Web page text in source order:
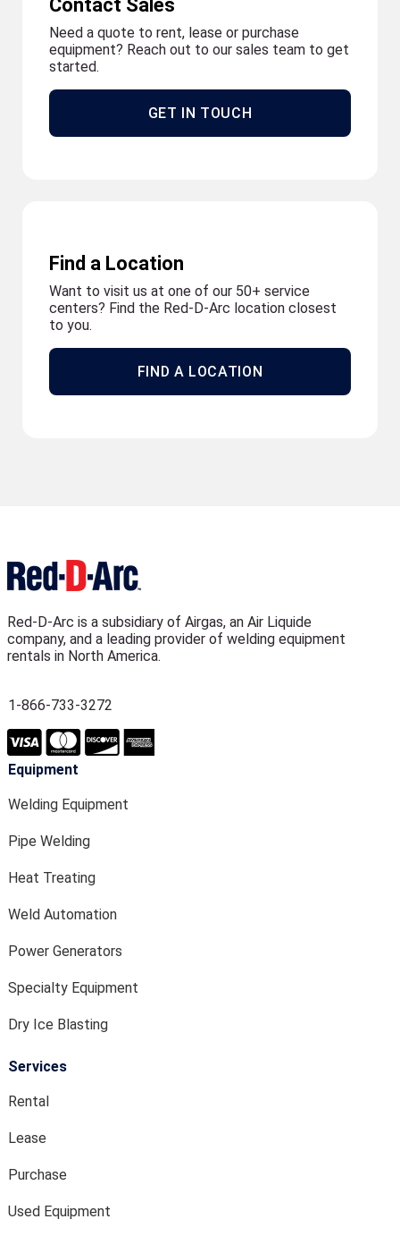
Contact Sales
Need a quote to rent, lease or purchase
equipment? Reach out to our sales team to get
started.
GET IN TOUCH
Find a Location
Want to visit us at one of our 50+ service
centers? Find the Red-D-Arc location closest
to you.
FIND A LOCATION
Red-D-Arc is a subsidiary of Airgas, an Air Liquide
company, and a leading provider of welding equipment
rentals in North America.
1-866-733-3272
Equipment
Welding Equipment
Pipe Welding
Heat Treating
Weld Automation
Power Generators
Specialty Equipment
Dry Ice Blasting
Services
Rental
Lease
Purchase
Used Equipment